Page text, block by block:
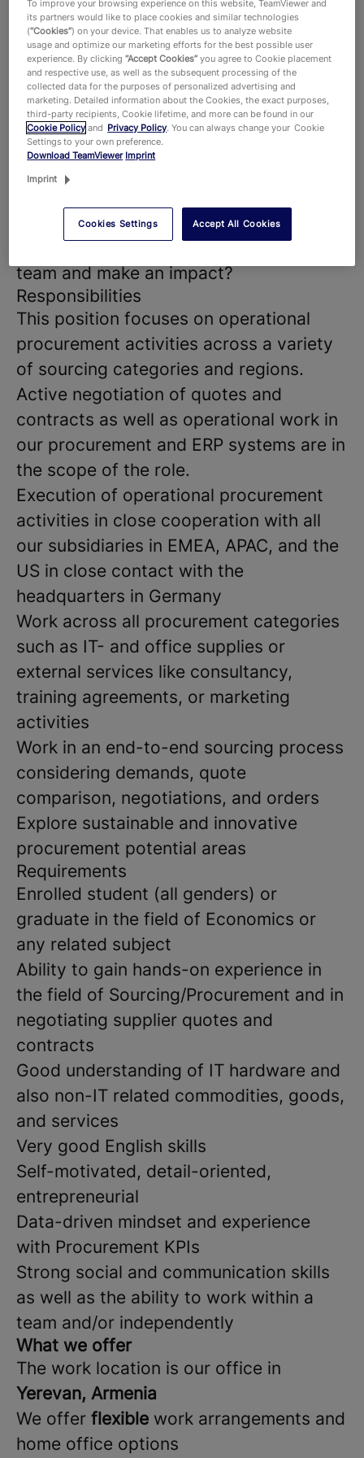
success of our products and
technologies, that hundreds of millions
of users around the world and around
645,000 customers across all industries
rely on. With more than 1,900 employees
worldwide, we celebrate the unique
perspectives and talents that each
a dynamic work environment where new
ideas thrive. Are you ready to join our
team and make an impact?
Responsibilities
This position focuses on operational
procurement activities across a variety
of sourcing categories and regions.
Active negotiation of quotes and
contracts as well as operational work in
our procurement and ERP systems are in
the scope of the role.
Execution of operational procurement
activities in close cooperation with all
our subsidiaries in EMEA, APAC, and the
US in close contact with the
headquarters in Germany
Work across all procurement categories
such as IT- and office supplies or
external services like consultancy,
training agreements, or marketing
activities
Work in an end-to-end sourcing process
considering demands, quote
comparison, negotiations, and orders
Explore sustainable and innovative
procurement potential areas
Requirements
Enrolled student (all genders) or
graduate in the field of Economics or
any related subject
Ability to gain hands-on experience in
the field of Sourcing/Procurement and in
negotiating supplier quotes and
contracts
Good understanding of IT hardware and
also non-IT related commodities, goods,
and services
Very good English skills
Self-motivated, detail-oriented,
entrepreneurial
Data-driven mindset and experience
with Procurement KPIs
Strong social and communication skills
as well as the ability to work within a
team and/or independently
What we offer
The work location is our office in
Yerevan, Armenia
We offer flexible work arrangements and
home office options
To improve your browsing experience on this website, TeamViewer and
its partners would like to place cookies and similar technologies
(“Cookies”) on your device. That enables us to analyze website
usage and optimize our marketing efforts for the best possible user
experience. By clicking“Accept Cookies” you agree to Cookie placement
and respective use, as well as the subsequent processing of the
collected data for the purposes of personalized advertising and
marketing. Detailed information about the Cookies, the exact purposes,
third-party recipients, Cookie lifetime, and more can be found in our
Cookie Policy and Privacy Policy. You can always change your Cookie
Settings to your own preference.
Download TeamViewer Imprint
Imprint
Cookies Settings Accept All Cookies